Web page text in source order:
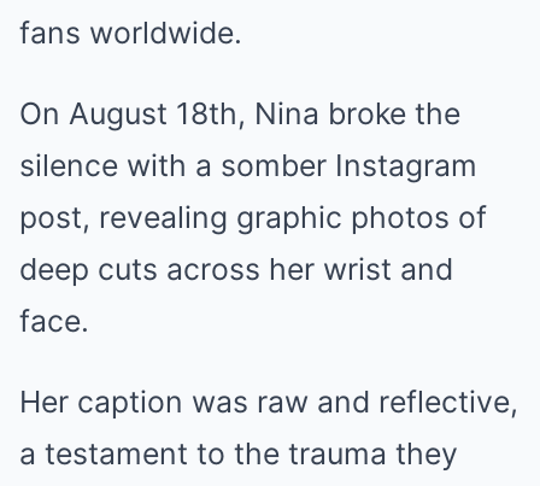
fans worldwide.
On August 18th, Nina broke the
silence with a somber Instagram
post, revealing graphic photos of
deep cuts across her wrist and
face.
Her caption was raw and reflective,
a testament to the trauma they